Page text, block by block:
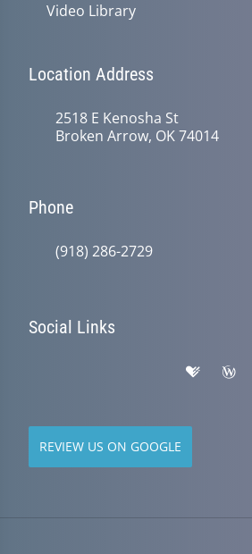
Video Library
Location Address
2518 E Kenosha St
Broken Arrow, OK 74014
Phone
(918) 286-2729
Social Links
REVIEW US ON GOOGLE